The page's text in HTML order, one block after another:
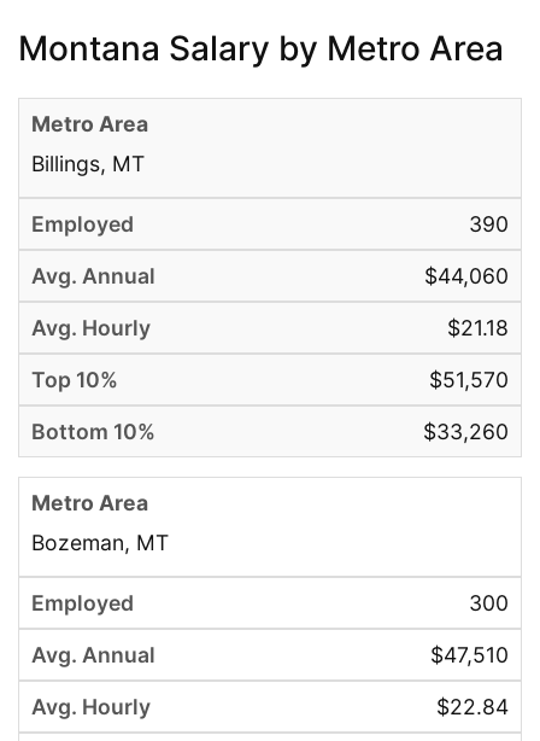
Montana Salary by Metro Area
Billings, MT
390
$44,060
$21.18
$51,570
$33,260
Bozeman, MT
300
$47,510
$22.84